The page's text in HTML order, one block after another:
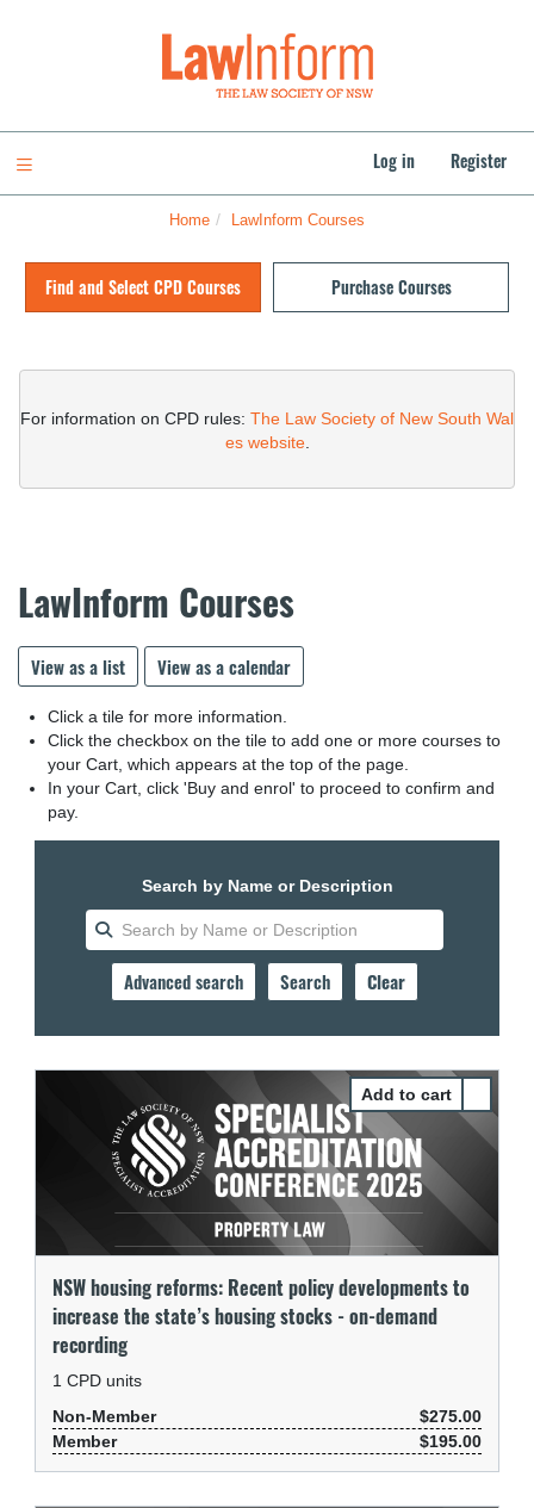
Log in Register
Home LawInform Courses
Find and Select CPD Courses Purchase Courses
HTMLFor information on CPD rules: The Law Society of New South Wal
es website.
LawInform Courses
View as a list View as a calendar
Click a tile for more information.
Click the checkbox on the tile to add one or more courses to
your Cart, which appears at the top of the page.
In your Cart, click 'Buy and enrol' to proceed to confirm and
pay.
Search by Name or Description
NSW housing reforms: Recent policy developments to
increase the state’s housing stocks - on-demand
recording
1 CPD units
Non-Member
$275.00
Member
$195.00